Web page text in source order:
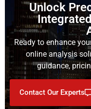
Unlock
Ready to enhance
online analysis
guidance,
Contact Our Experts